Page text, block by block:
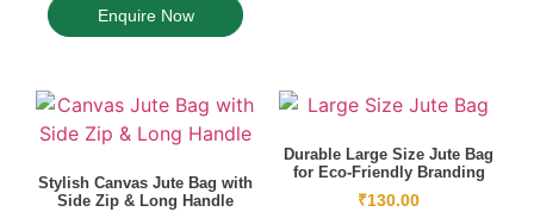
Enquire Now
Stylish Canvas Jute Bag with
Side Zip & Long Handle
Durable Large Size Jute Bag
for Eco-Friendly Branding
₹130.00